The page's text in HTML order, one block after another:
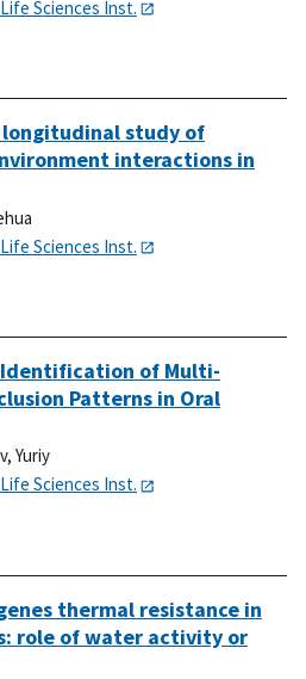
Sciences Inst.
study of
interactions in
Sciences Inst.
of Multi-
Patterns in Oral
Yuriy
Sciences Inst.
thermal resistance in
role of water activity or